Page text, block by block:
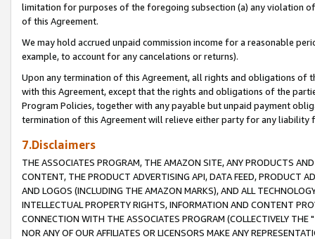
limitation for purposes of the foregoing subsection (a) any violation
of this Agreement.
We may hold accrued unpaid commission income for a reasonable
example, to account for any cancelations or returns).
Upon any termination of this Agreement, all rights and obligations of
with this Agreement, except that the rights and obligations of the
Program Policies, together with any payable but unpaid payment
termination of this Agreement will relieve either party for any liability
7.Disclaimers
THE ASSOCIATES PROGRAM, THE AMAZON SITE, ANY PRODUCTS
CONTENT, THE PRODUCT ADVERTISING API, DATA FEED, PRODUCT
AND LOGOS (INCLUDING THE AMAZON MARKS), AND ALL
INTELLECTUAL PROPERTY RIGHTS, INFORMATION AND CONTENT
CONNECTION WITH THE ASSOCIATES PROGRAM (COLLECTIVELY THE "
NOR ANY OF OUR AFFILIATES OR LICENSORS MAKE ANY